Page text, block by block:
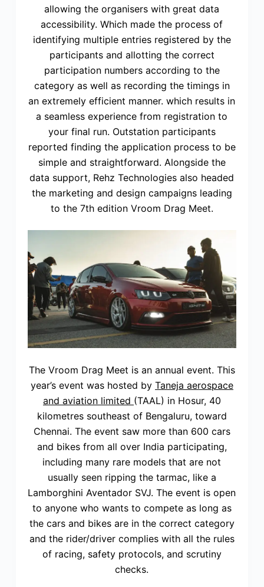
allowing the organisers with great data
accessibility. Which made the process of
identifying multiple entries registered by the
participants and allotting the correct
participation numbers according to the
category as well as recording the timings in
an extremely efficient manner. which results in
a seamless experience from registration to
your final run. Outstation participants
reported finding the application process to be
simple and straightforward. Alongside the
data support, Rehz Technologies also headed
the marketing and design campaigns leading
to the 7th edition Vroom Drag Meet.
The Vroom Drag Meet is an annual event. This
year’s event was hosted by Taneja aerospace
and aviation limited (TAAL) in Hosur, 40
kilometres southeast of Bengaluru, toward
Chennai. The event saw more than 600 cars
and bikes from all over India participating,
including many rare models that are not
usually seen ripping the tarmac, like a
Lamborghini Aventador SVJ. The event is open
to anyone who wants to compete as long as
the cars and bikes are in the correct category
and the rider/driver complies with all the rules
of racing, safety protocols, and scrutiny
checks.